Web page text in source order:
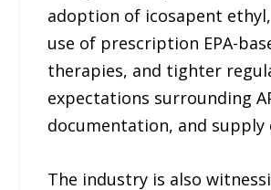
adoption of icosapent
use of prescription EPA-
therapies, and tighter
expectations surrounding
documentation, and
The industry is also